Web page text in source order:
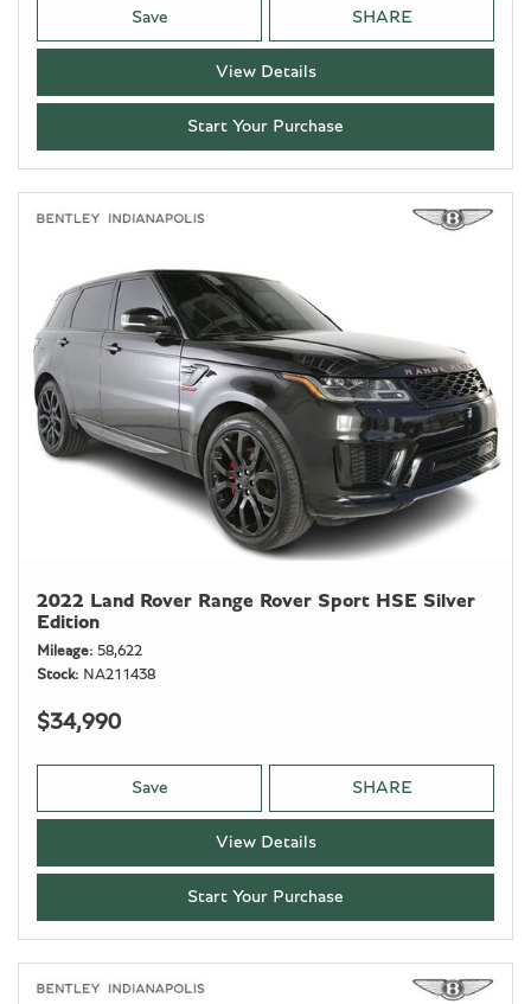
Save SHARE
View Details
Start Your Purchase
2022 Land Rover Range Rover Sport HSE Silver
Edition
Mileage 58,622
Stock
NA211438
$34,990
Save SHARE
View Details
Start Your Purchase